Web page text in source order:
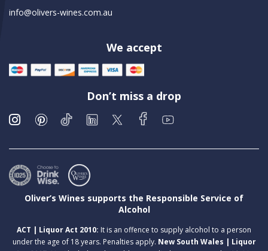
info@olivers-wines.com.au
We accept
Don’t miss a drop
Oliver’s Wines supports the Responsible Service of
Alcohol
ACT | Liquor Act 2010: It is an offence to supply alcohol to a person
under the age of 18 years. Penalties apply. New South Wales | Liquor